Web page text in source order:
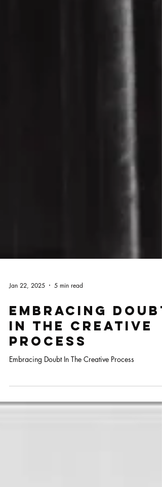
Jan 22, 2025 5 min read
Embracing Doubt
Process
Embracing Doubt In The Creative Process